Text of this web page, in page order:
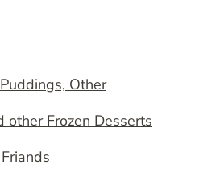
Other
other Frozen Desserts